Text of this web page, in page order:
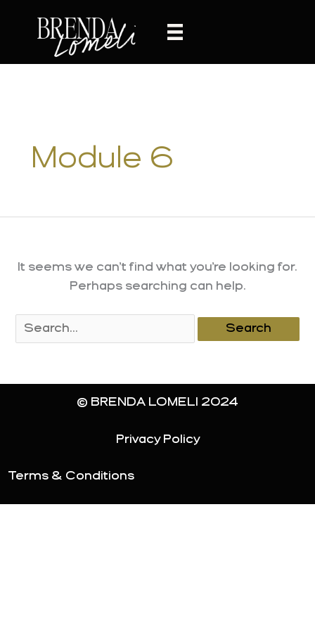
Module 6
It seems we can’t find what you’re looking for.
Perhaps searching can help.
Search
for:
© BRENDA LOMELI 2024
Privacy Policy
Terms & Conditions